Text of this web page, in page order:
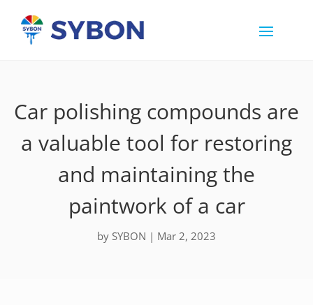
Car polishing compounds are
a valuable tool for restoring
and maintaining the
paintwork of a car
by SYBON | Mar 2, 2023